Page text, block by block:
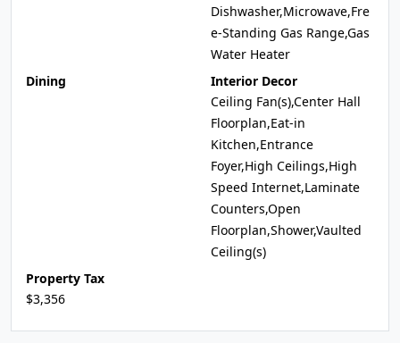
Dishwasher,Microwave,Fre
e-Standing Gas Range,Gas
Water Heater
Dining
Interior Decor
Ceiling Fan(s),Center Hall
Floorplan,Eat-in
Kitchen,Entrance
Foyer,High Ceilings,High
Speed Internet,Laminate
Counters,Open
Floorplan,Shower,Vaulted
Ceiling(s)
Property Tax
$3,356